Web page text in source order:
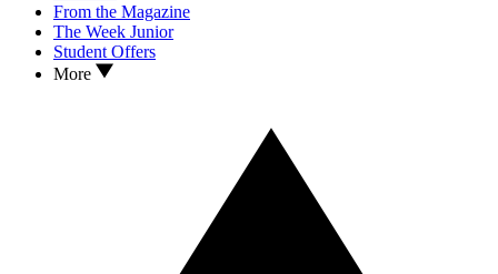
From the Magazine
The Week Junior
Student Offers
More